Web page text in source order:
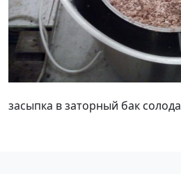
засыпка в заторный бак солода